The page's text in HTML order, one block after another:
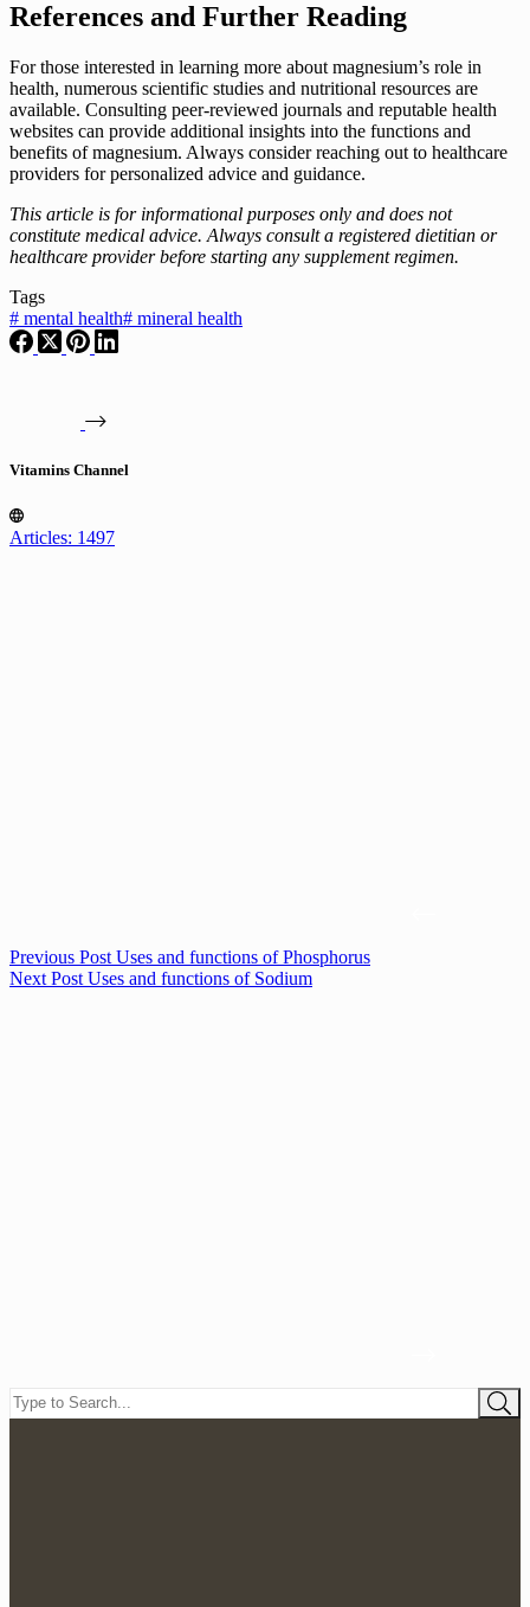
References and Further Reading
For those interested in learning more about magnesium’s role in
health, numerous scientific studies and nutritional resources are
available. Consulting peer-reviewed journals and reputable health
websites can provide additional insights into the functions and
benefits of magnesium. Always consider reaching out to healthcare
providers for personalized advice and guidance.
This article is for informational purposes only and does not
constitute medical advice. Always consult a registered dietitian or
healthcare provider before starting any supplement regimen.
Tags
# mental health# mineral health
Vitamins Channel
Articles: 1497
Previous Post Uses and functions of Phosphorus
Next Post Uses and functions of Sodium